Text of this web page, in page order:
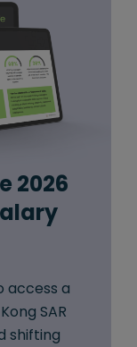
2026
access a
SAR
shifting